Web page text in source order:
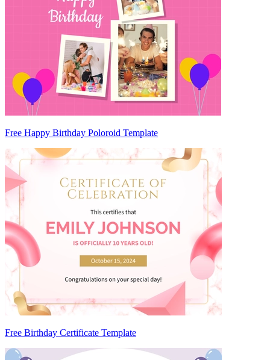
Free Happy Birthday Poloroid Template
Free Birthday Certificate Template